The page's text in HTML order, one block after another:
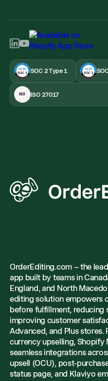
SOC 2 Type 1
ISO ISO 27017
OrderEditing.com – the
app built by teams in
England, and North
editing solution empowers
before fulfillment, reducing
improving customer
Advanced, and Plus stores.
currency upselling, Shopify
seamless integrations
upsell (OCU), post-
status page, and Klaviyo